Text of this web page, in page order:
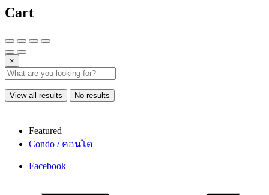
Cart
×
View all results No results
Featured
Condo / คอนโด
Facebook